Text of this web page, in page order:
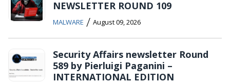
NEWSLETTER ROUND 109
MALWARE / August 09, 2026
Security Affairs newsletter Round
589 by Pierluigi Paganini –
INTERNATIONAL EDITION